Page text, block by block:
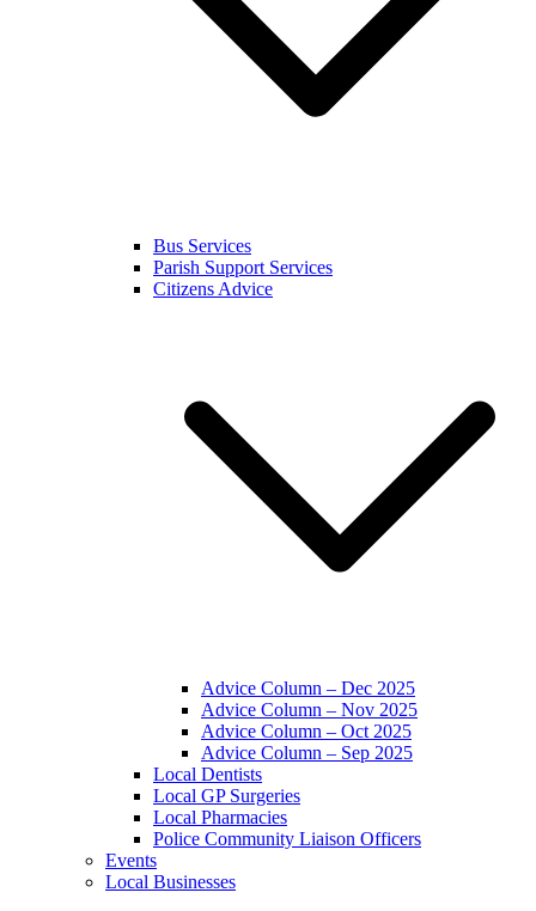
Bus Services
Parish Support Services
Citizens Advice
Advice Column – Dec 2025
Advice Column – Nov 2025
Advice Column – Oct 2025
Advice Column – Sep 2025
Local Dentists
Local GP Surgeries
Local Pharmacies
Police Community Liaison Officers
Events
Local Businesses